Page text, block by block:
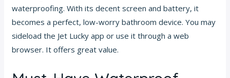
waterproofing. With its decent screen and battery, it
becomes a perfect, low-worry bathroom device. You may
sideload the Jet Lucky app or use it through a web
browser. It offers great value.